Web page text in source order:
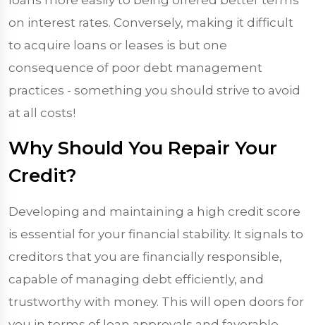
on interest rates. Conversely, making it difficult
to acquire loans or leases is but one
consequence of poor debt management
practices - something you should strive to avoid
at all costs!
Why Should You Repair Your
Credit?
Developing and maintaining a high credit score
is essential for your financial stability. It signals to
creditors that you are financially responsible,
capable of managing debt efficiently, and
trustworthy with money. This will open doors for